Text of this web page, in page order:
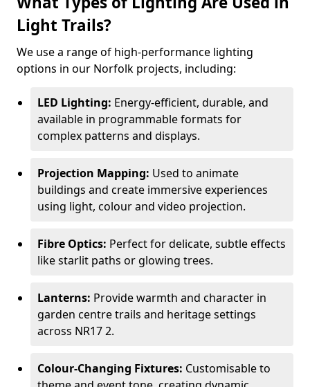
Light Trails?
We use a range of high-performance lighting
options in our Norfolk projects, including:
LED Lighting: Energy-efficient, durable, and
available in programmable formats for
complex patterns and displays.
Projection Mapping: Used to animate
buildings and create immersive experiences
using light, colour and video projection.
Fibre Optics: Perfect for delicate, subtle effects
like starlit paths or glowing trees.
Lanterns: Provide warmth and character in
garden centre trails and heritage settings
across NR17 2.
Colour-Changing Fixtures: Customisable to